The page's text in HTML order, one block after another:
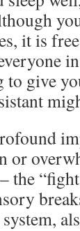
it is
give
or
the